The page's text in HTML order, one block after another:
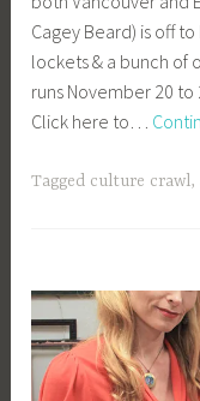
e
y
b
e
_
b
g
k
Cagey Beard) is off
lockets & a bunch of
runs November 20 to
Click here to…
Tagged culture crawl,